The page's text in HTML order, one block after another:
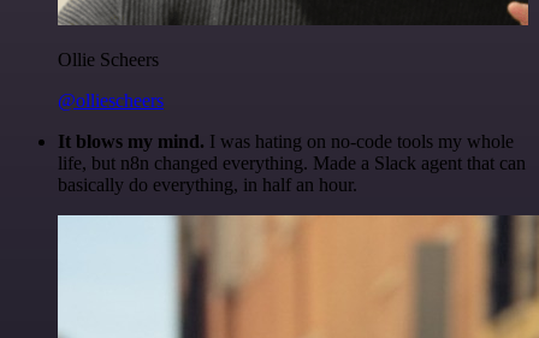
Ollie Scheers
@olliescheers
It blows my mind. I was hating on no-code tools my whole
life, but n8n changed everything. Made a Slack agent that can
basically do everything, in half an hour.